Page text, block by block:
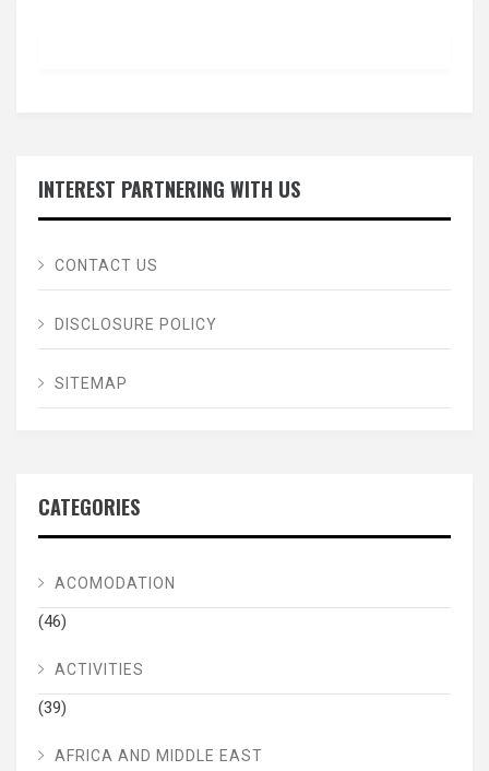
INTEREST PARTNERING WITH US
CONTACT US
DISCLOSURE POLICY
SITEMAP
CATEGORIES
ACOMODATION
(46)
ACTIVITIES
(39)
AFRICA AND MIDDLE EAST